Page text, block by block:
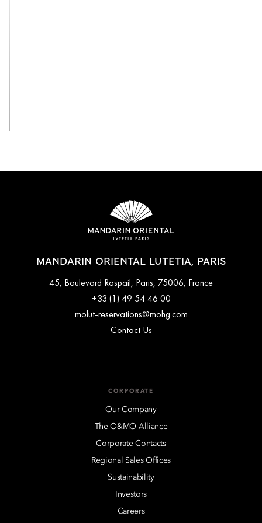
MANDARIN ORIENTAL LUTETIA, PARIS
45, Boulevard Raspail, Paris, 75006, France
+33 (1) 49 54 46 00
molut-reservations@mohg.com
Contact Us
CORPORATE
Our Company
The O&MO Alliance
Corporate Contacts
Regional Sales Offices
Sustainability
Investors
Careers